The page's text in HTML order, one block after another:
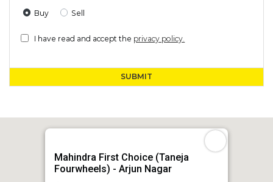
Buy Sell
I have read and accept the privacy policy.
SUBMIT
Mahindra First Choice (Taneja
Fourwheels) - Arjun Nagar